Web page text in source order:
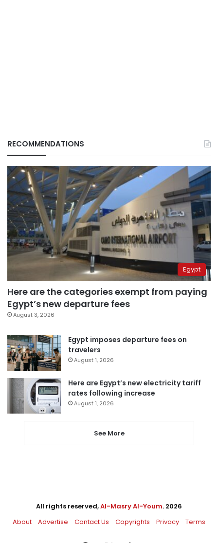
RECOMMENDATIONS
Egypt
Here are the categories exempt from paying
Egypt’s new departure fees
August 3, 2026
Egypt imposes departure fees on
travelers
August 1, 2026
Here are Egypt’s new electricity tariff
rates following increase
August 1, 2026
See More
All rights reserved,Al-Masry Al-Youm. 2026
About
Advertise Contact Us Copyrights Privacy Terms